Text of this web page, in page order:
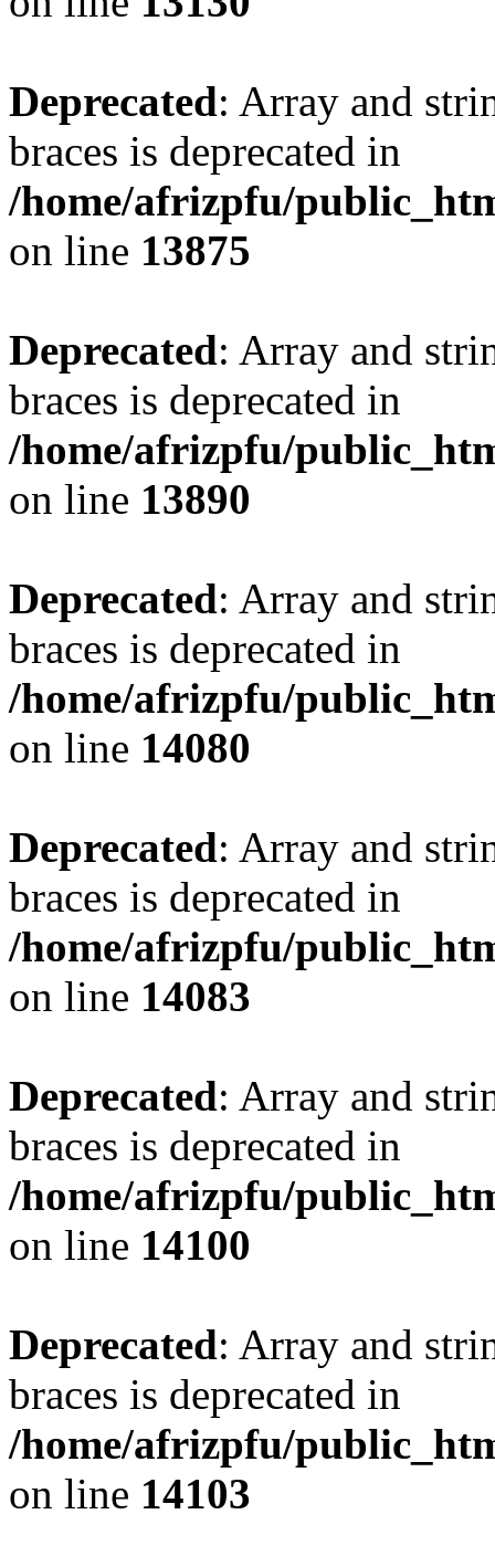
Deprecated: Array and
braces is deprecated in
/home/afrizpfu/
on line 13875
Deprecated: Array and
braces is deprecated in
/home/afrizpfu/
on line 13890
Deprecated: Array and
braces is deprecated in
/home/afrizpfu/
on line 14080
Deprecated: Array and
braces is deprecated in
/home/afrizpfu/
on line 14083
Deprecated: Array and
braces is deprecated in
/home/afrizpfu/
on line 14100
Deprecated: Array and
braces is deprecated in
/home/afrizpfu/
on line 14103